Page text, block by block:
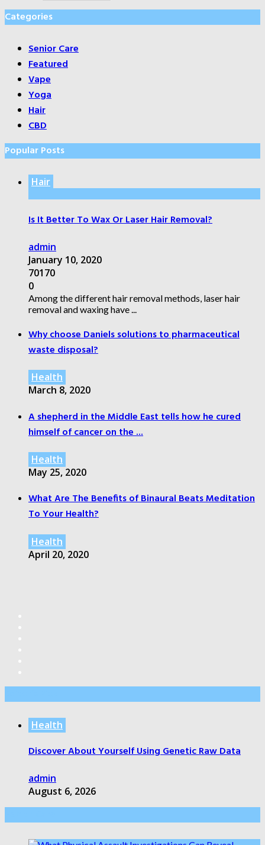
Categories
Senior Care
Featured
Vape
Yoga
Hair
CBD
Popular Posts
Hair
Is It Better To Wax Or Laser Hair Removal?
admin
January 10, 2020
70170
0
Among the different hair removal methods, laser hair
removal and waxing have ...
Why choose Daniels solutions to pharmaceutical
waste disposal?
Health
March 8, 2020
A shepherd in the Middle East tells how he cured
himself of cancer on the ...
Health
May 25, 2020
What Are The Benefits of Binaural Beats Meditation
To Your Health?
Health
April 20, 2020
Health
Discover About Yourself Using Genetic Raw Data
admin
August 6, 2026